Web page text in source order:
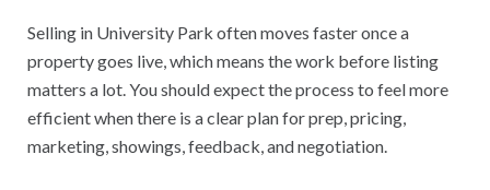
Selling in University Park often moves faster once a
property goes live, which means the work before listing
matters a lot. You should expect the process to feel more
efficient when there is a clear plan for prep, pricing,
marketing, showings, feedback, and negotiation.